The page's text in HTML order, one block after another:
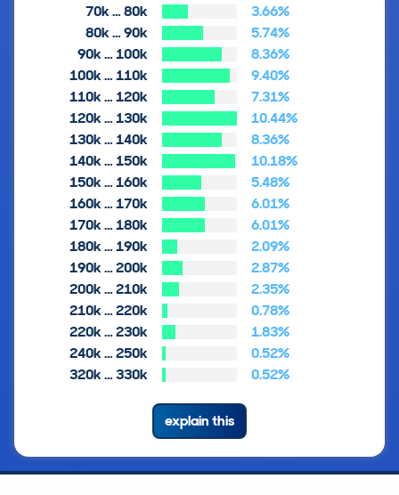
70k … 80k
3.66%
80k … 90k
5.74%
90k … 100k
8.36%
100k … 110k
9.40%
110k … 120k
7.31%
120k … 130k
10.44%
130k … 140k
8.36%
140k … 150k
10.18%
150k … 160k
5.48%
160k … 170k
6.01%
170k … 180k
6.01%
180k … 190k
2.09%
190k … 200k
2.87%
200k … 210k
2.35%
210k … 220k
0.78%
220k … 230k
1.83%
240k … 250k
0.52%
320k … 330k
0.52%
explain this